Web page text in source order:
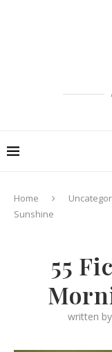
Home
Sunshine
55
written by